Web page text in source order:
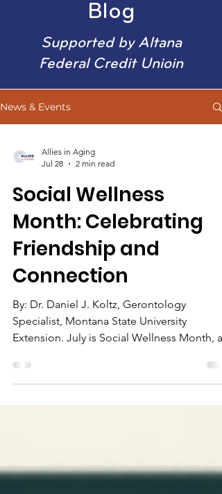
Blog
Supported by Altana
Federal Credit Unioin
News & Events
Allies in Aging
Jul 28
2 min read
Social Wellness
Month: Celebrating
Friendship and
Connection
By: Dr. Daniel J. Koltz, Gerontology
Specialist, Montana State University
Extension. July is Social Wellness Month, a
friendships, family, and staying connected
with others. Spending time with people we
care about can help us feel happier,
health. Social wellness means building